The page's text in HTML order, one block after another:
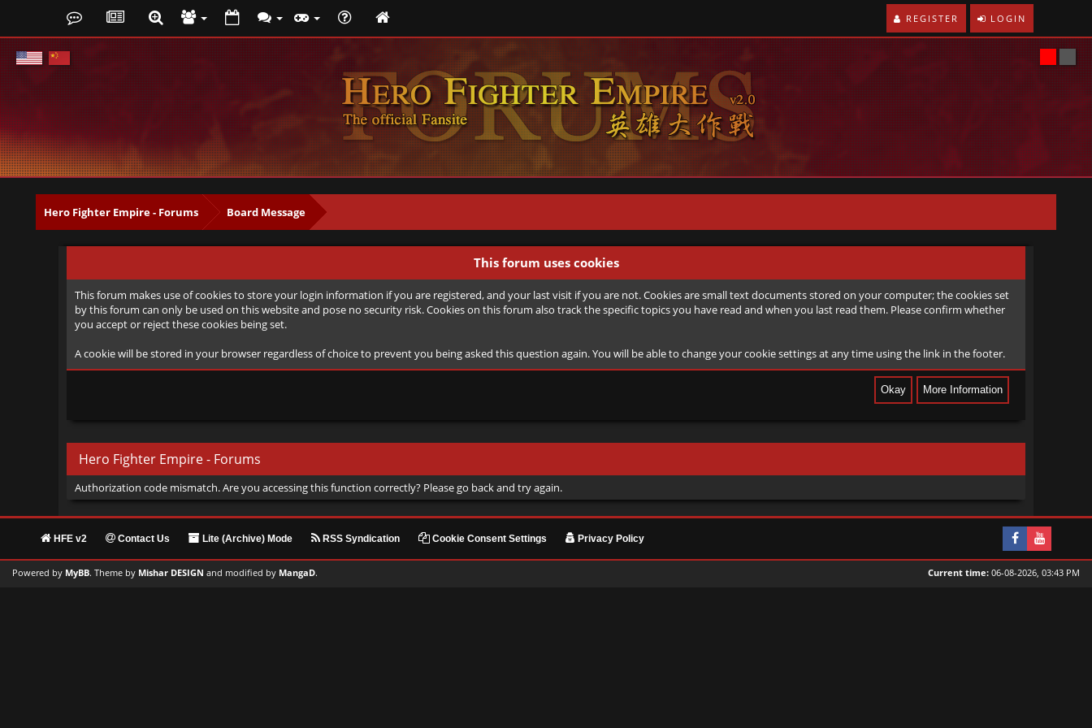
LOGIN
REGISTER
Hero Fighter Empire - Forums Board Message
This forum uses cookies
This forum makes use of cookies to store your login information if you are registered, and your last visit if you are not. Cookies are small text documents stored on your computer; the cookies set
by this forum can only be used on this website and pose no security risk. Cookies on this forum also track the specific topics you have read and when you last read them. Please confirm whether
you accept or reject these cookies being set.
A cookie will be stored in your browser regardless of choice to prevent you being asked this question again. You will be able to change your cookie settings at any time using the link in the footer.
Hero Fighter Empire - Forums
Authorization code mismatch. Are you accessing this function correctly? Please go back and try again.
HFE v2 Contact Us Lite (Archive) Mode RSS Syndication Cookie Consent Settings Privacy Policy
Powered by MyBB. Theme by Mishar DESIGN and modified by MangaD. Current time: 06-08-2026, 03:43 PM